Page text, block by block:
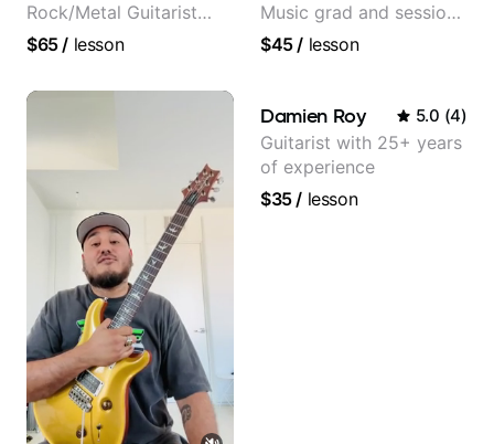
Rock/Metal Guitarist
(Toehider, PowerGlove,
Grad
$65/ lesson
Music grad and session
guitarist
$45/ lesson
Damien Roy 5.0 (4)
Guitarist with 25+ years
of experience
$35/ lesson